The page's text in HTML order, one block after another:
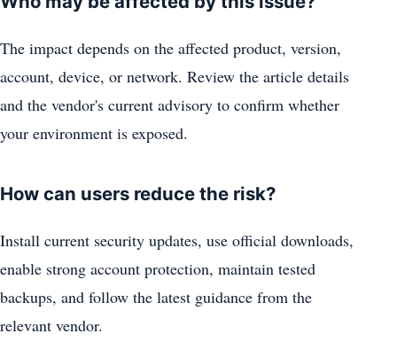
The impact depends on the affected product, version,
account, device, or network. Review the article details
and the vendor's current advisory to confirm whether
your environment is exposed.
How can users reduce the risk?
Install current security updates, use official downloads,
enable strong account protection, maintain tested
backups, and follow the latest guidance from the
relevant vendor.